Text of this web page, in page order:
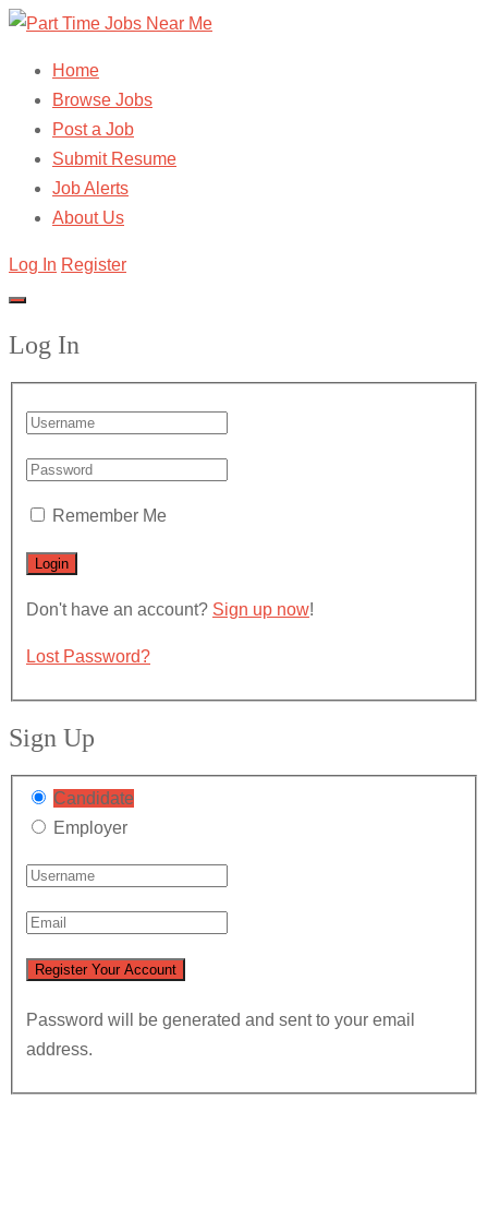
Home
Browse Jobs
Post a Job
Submit Resume
Job Alerts
About Us
Log In Register
Log In
Remember Me
Don't have an account? Sign up now!
Lost Password?
Sign Up
Candidate
Employer
Password will be generated and sent to your email
address.